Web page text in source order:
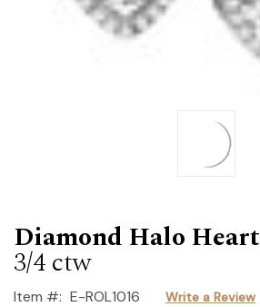
Diamond Halo Heart
3/4 ctw
Item #: E-ROL1016 Write a Review